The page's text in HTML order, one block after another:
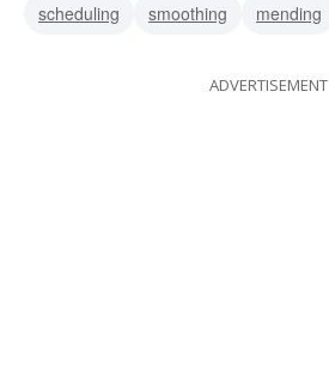
scheduling
smoothing mending
ADVERTISEMENT